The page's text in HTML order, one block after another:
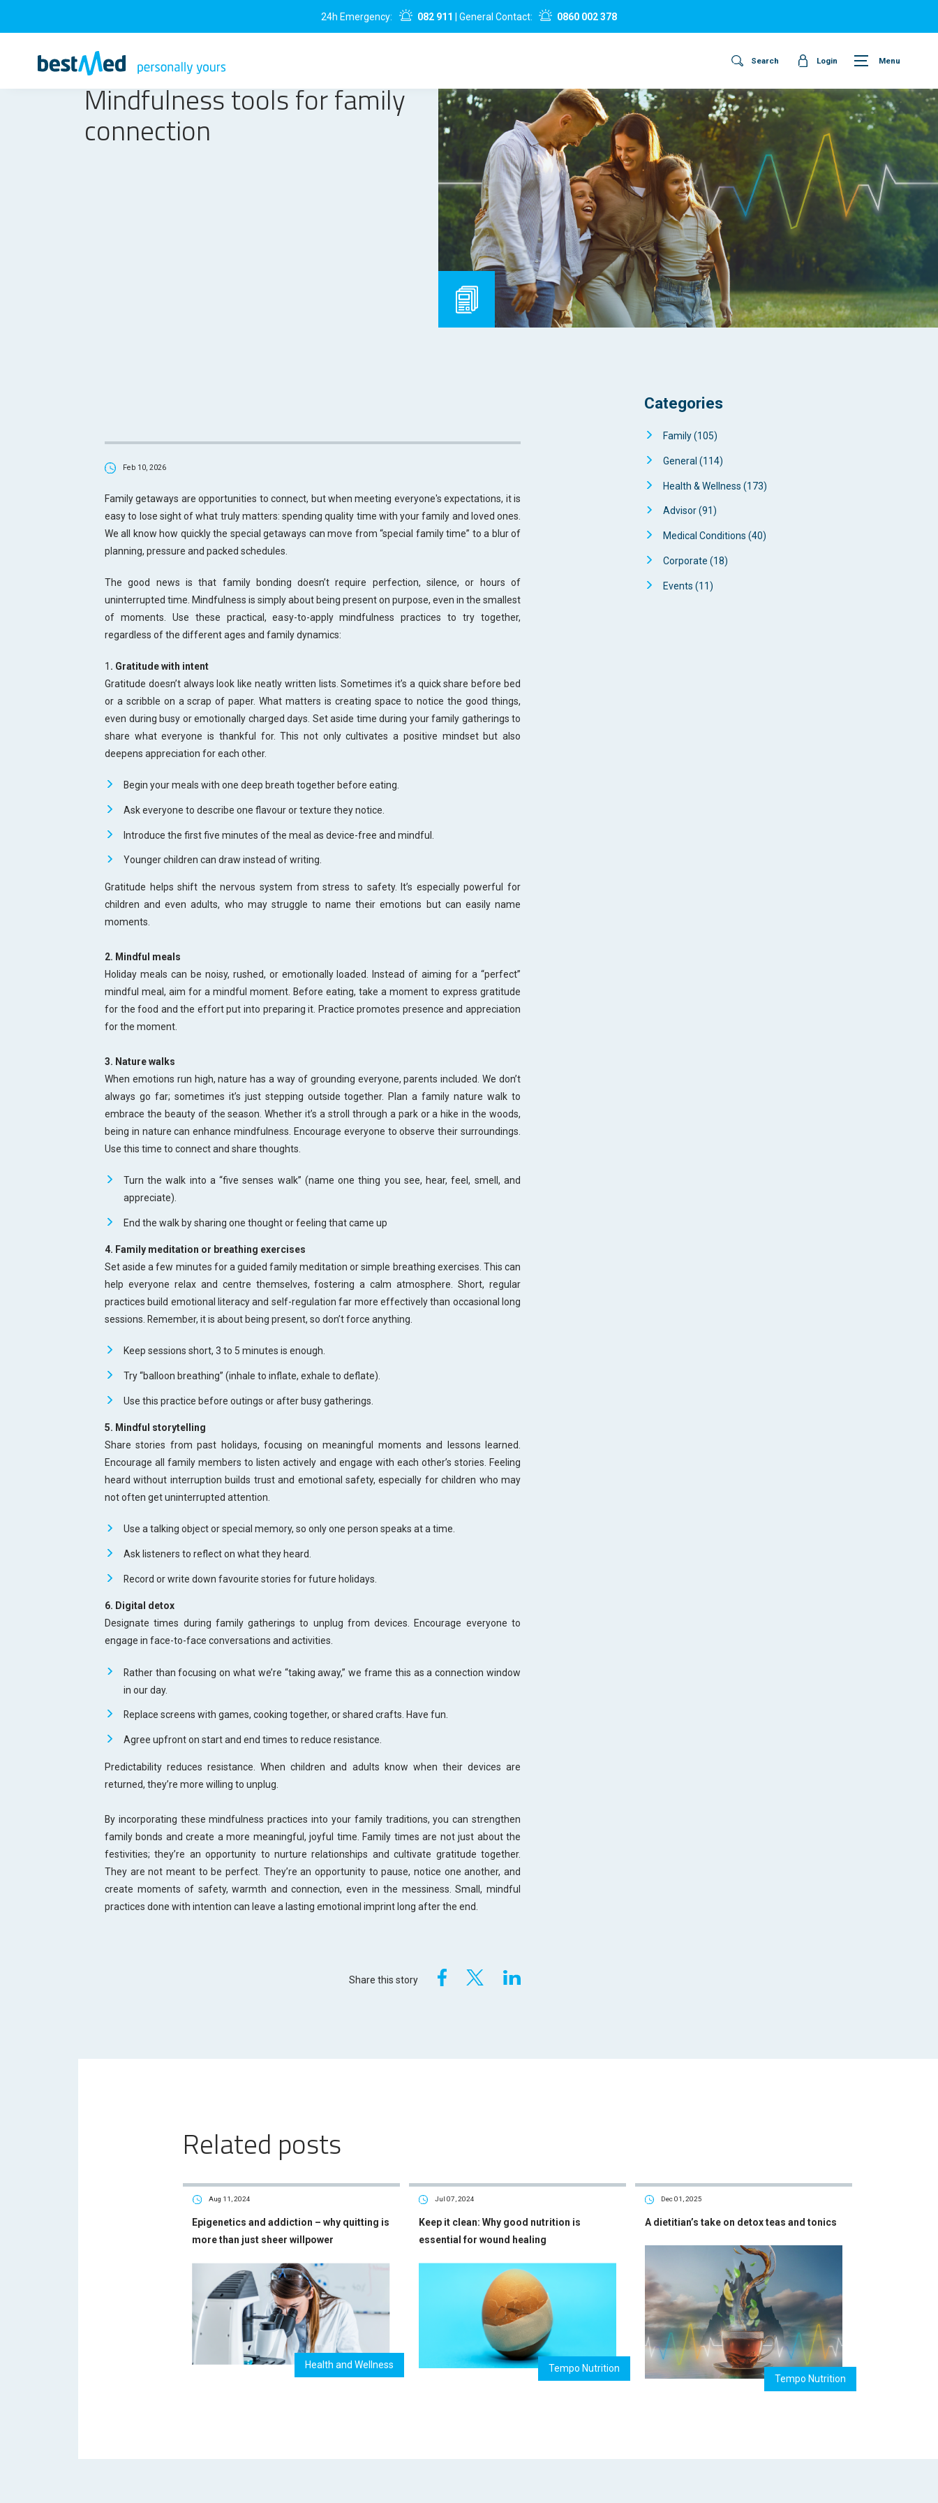
24h Emergency: 082 911 | General Contact: 0860 002 378
Search Login Menu
Mindfulness tools for family
connection
Feb 10, 2026
Family getaways are opportunities to connect, but when meeting everyone's expectations, it is
easy to lose sight of what truly matters: spending quality time with your family and loved ones.
We all know how quickly the special getaways can move from “special family time” to a blur of
planning, pressure and packed schedules.
The good news is that family bonding doesn’t require perfection, silence, or hours of
uninterrupted time. Mindfulness is simply about being present on purpose, even in the smallest
of moments. Use these practical, easy-to-apply mindfulness practices to try together,
regardless of the different ages and family dynamics:
1 . Gratitude with intent
Gratitude doesn’t always look like neatly written lists. Sometimes it’s a quick share before bed
or a scribble on a scrap of paper. What matters is creating space to notice the good things,
even during busy or emotionally charged days. Set aside time during your family gatherings to
share what everyone is thankful for. This not only cultivates a positive mindset but also
deepens appreciation for each other.
Begin your meals with one deep breath together before eating.
Ask everyone to describe one flavour or texture they notice.
Introduce the first five minutes of the meal as device-free and mindful.
Younger children can draw instead of writing.
Gratitude helps shift the nervous system from stress to safety. It’s especially powerful for
children and even adults, who may struggle to name their emotions but can easily name
moments.
2. Mindful meals
Holiday meals can be noisy, rushed, or emotionally loaded. Instead of aiming for a “perfect”
mindful meal, aim for a mindful moment. Before eating, take a moment to express gratitude
for the food and the effort put into preparing it. Practice promotes presence and appreciation
for the moment.
3. Nature walks
When emotions run high, nature has a way of grounding everyone, parents included. We don’t
always go far; sometimes it’s just stepping outside together. Plan a family nature walk to
embrace the beauty of the season. Whether it’s a stroll through a park or a hike in the woods,
being in nature can enhance mindfulness. Encourage everyone to observe their surroundings.
Use this time to connect and share thoughts.
Turn the walk into a “five senses walk” (name one thing you see, hear, feel, smell, and
appreciate).
End the walk by sharing one thought or feeling that came up
4. Family meditation or breathing exercises
Set aside a few minutes for a guided family meditation or simple breathing exercises. This can
help everyone relax and centre themselves, fostering a calm atmosphere. Short, regular
practices build emotional literacy and self-regulation far more effectively than occasional long
sessions. Remember, it is about being present, so don’t force anything.
Keep sessions short, 3 to 5 minutes is enough.
Try “balloon breathing” (inhale to inflate, exhale to deflate).
Use this practice before outings or after busy gatherings.
5. Mindful storytelling
Share stories from past holidays, focusing on meaningful moments and lessons learned.
Encourage all family members to listen actively and engage with each other’s stories. Feeling
heard without interruption builds trust and emotional safety, especially for children who may
not often get uninterrupted attention.
Use a talking object or special memory, so only one person speaks at a time.
Ask listeners to reflect on what they heard.
Record or write down favourite stories for future holidays.
6. Digital detox
Designate times during family gatherings to unplug from devices. Encourage everyone to
engage in face-to-face conversations and activities.
Rather than focusing on what we’re “taking away,” we frame this as a connection window
in our day.
Replace screens with games, cooking together, or shared crafts. Have fun.
Agree upfront on start and end times to reduce resistance.
Predictability reduces resistance. When children and adults know when their devices are
returned, they’re more willing to unplug.
By incorporating these mindfulness practices into your family traditions, you can strengthen
family bonds and create a more meaningful, joyful time. Family times are not just about the
festivities; they’re an opportunity to nurture relationships and cultivate gratitude together.
They are not meant to be perfect. They’re an opportunity to pause, notice one another, and
create moments of safety, warmth and connection, even in the messiness. Small, mindful
practices done with intention can leave a lasting emotional imprint long after the end.
Share this story
Categories
Family(105)
General (114)
Health & Wellness (173)
Advisor(91)
Medical Conditions (40)
Corporate (18)
Events (11)
Related posts
Aug 11, 2024
Epigenetics and addiction – why quitting is
more than just sheer willpower
Health and Wellness
Jul 07, 2024
Keep it clean: Why good nutrition is
essential for wound healing
Tempo Nutrition
Dec 01, 2025
A dietitian’s take on detox teas and tonics
Tempo Nutrition